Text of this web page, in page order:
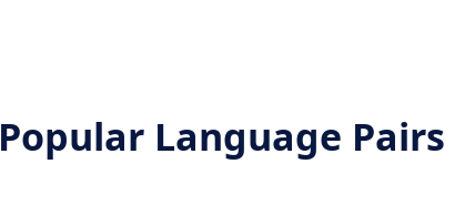
Popular Language Pairs